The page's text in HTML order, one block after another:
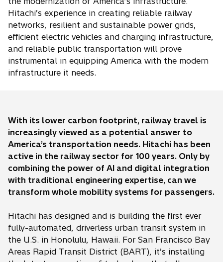
Hitachi’s experience in creating reliable railway
networks, resilient and sustainable power grids,
efficient electric vehicles and charging infrastructure,
and reliable public transportation will prove
instrumental in equipping America with the modern
infrastructure it needs.
With its lower carbon footprint, railway travel is
increasingly viewed as a potential answer to
America’s transportation needs. Hitachi has been
active in the railway sector for 100 years. Only by
combining the power of AI and digital integration
with traditional engineering expertise, can we
transform whole mobility systems for passengers.
Hitachi has designed and is building the first ever
fully-automated, driverless urban transit system in
the U.S. in Honolulu, Hawaii. For San Francisco Bay
Areas Rapid Transit District (BART), it’s installing